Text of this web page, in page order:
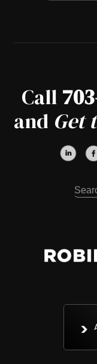
Call
and Get